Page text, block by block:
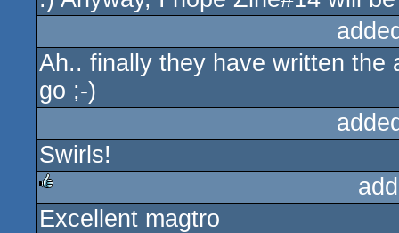
Ah.. finally they have written the
go ;-)
Swirls!
rulez
Excellent magtro